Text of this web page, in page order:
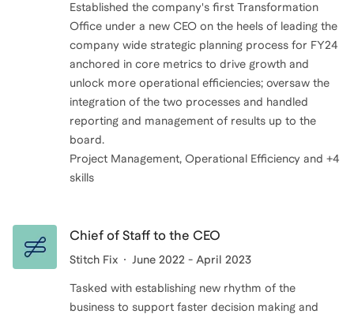
Established the company's first Transformation
Office under a new CEO on the heels of leading the
company wide strategic planning process for FY24
anchored in core metrics to drive growth and
unlock more operational efficiencies; oversaw the
integration of the two processes and handled
reporting and management of results up to the
board.
Project Management, Operational Efficiency and +4
skills
Chief of Staff to the CEO
Stitch Fix June 2022 - April 2023
Tasked with establishing new rhythm of the
business to support faster decision making and